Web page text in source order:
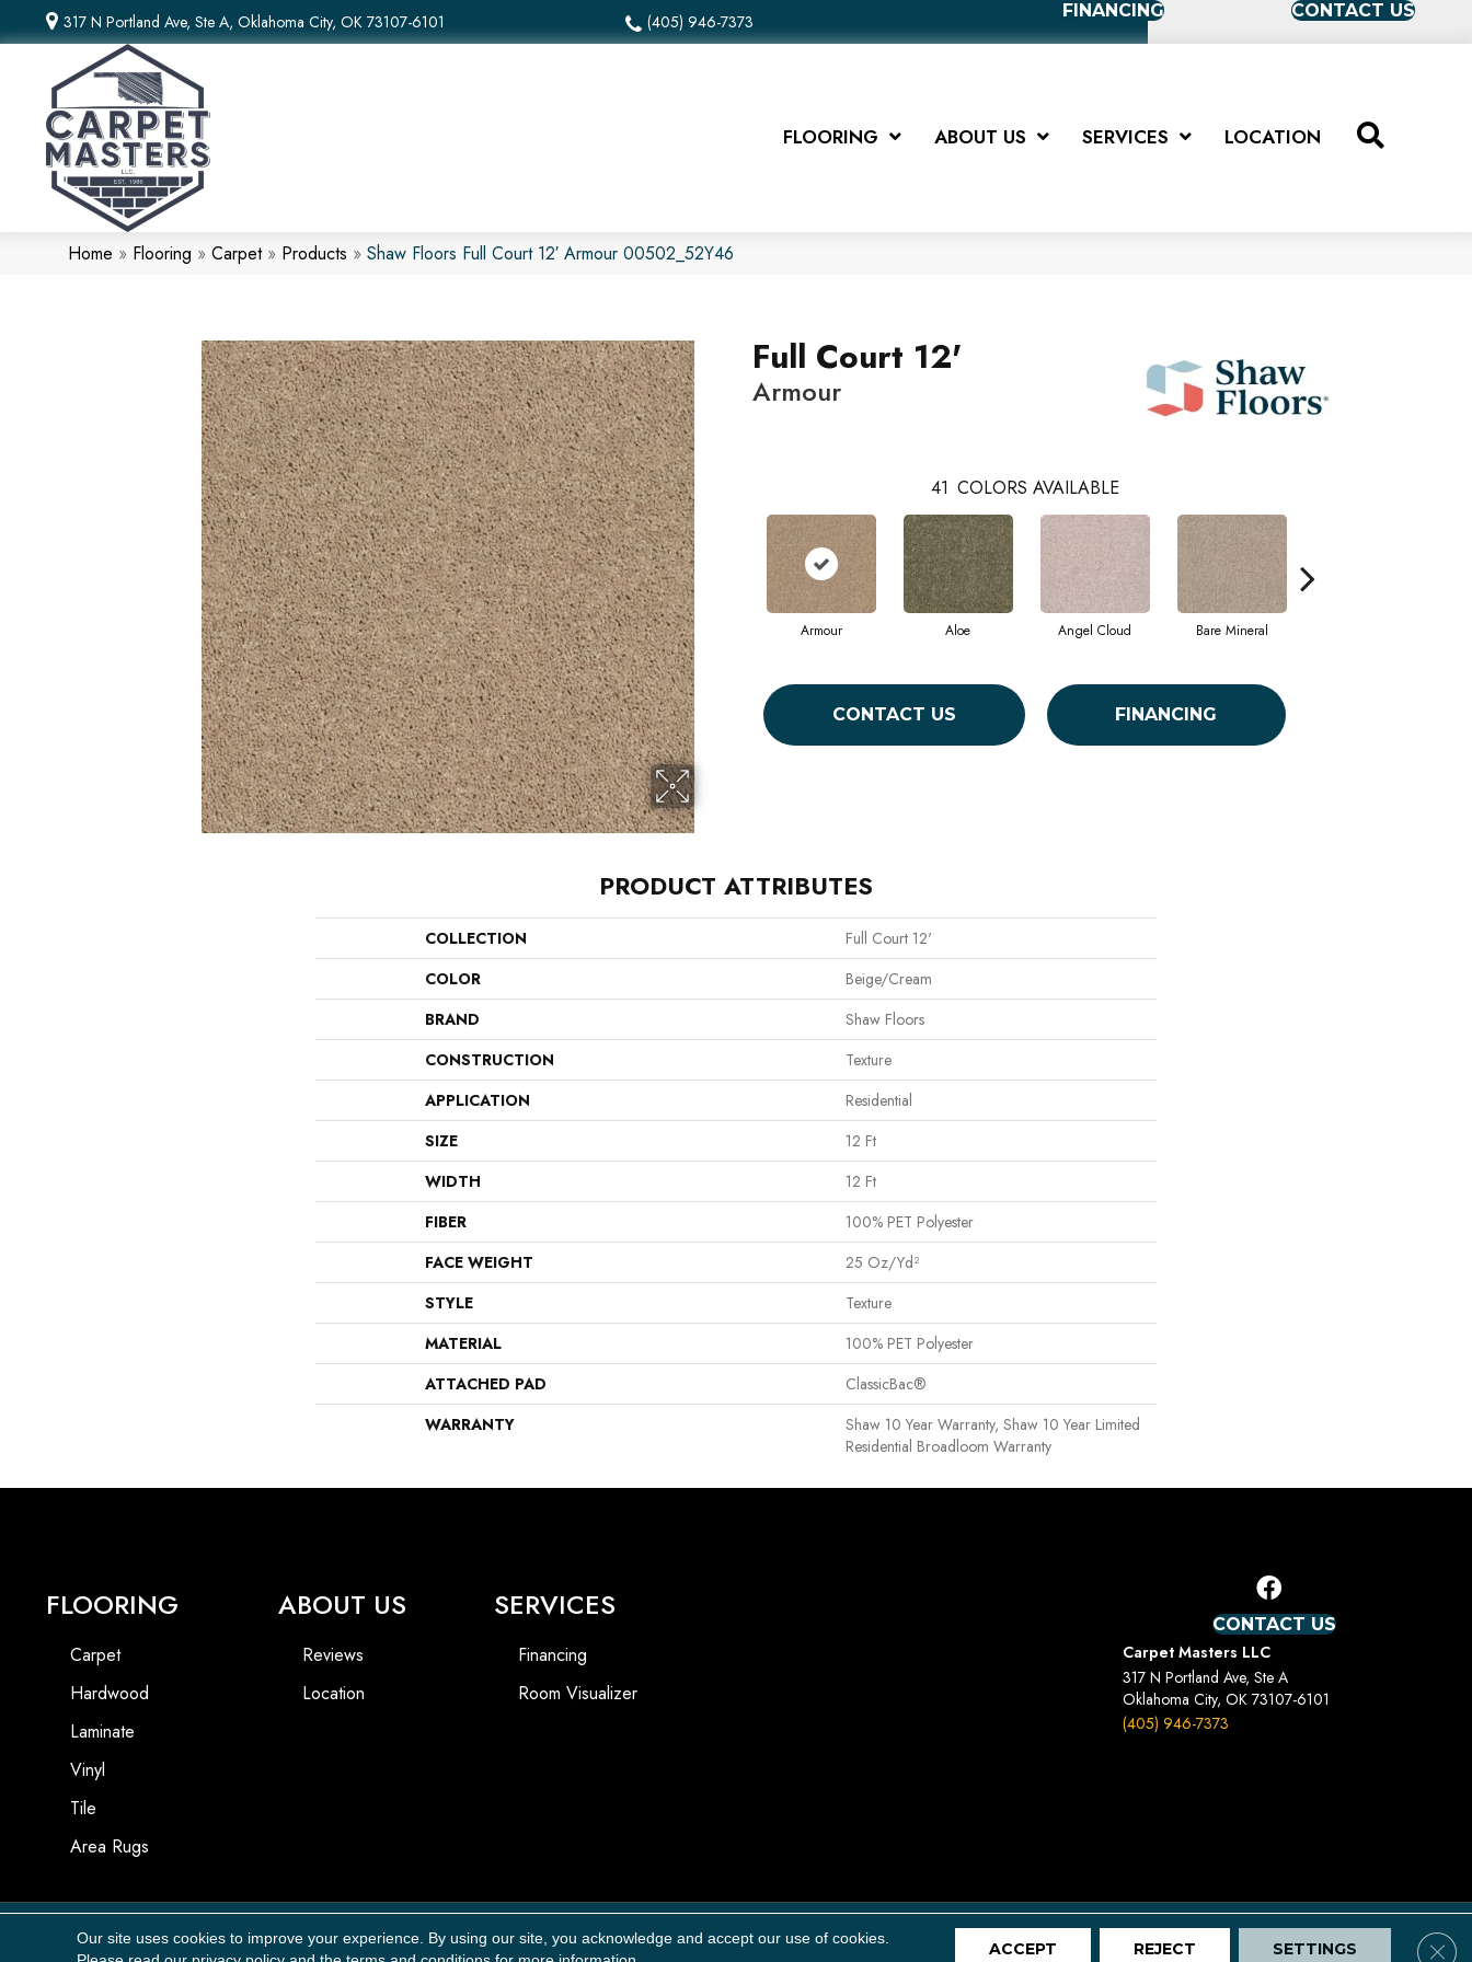
317 N Portland Ave, Ste A, Oklahoma City, OK 73107-6101 (405) 946-7373
FINANCING CONTACT US
FLOORING ABOUT US SERVICES LOCATION
Home » Flooring » Carpet» Products » Shaw Floors Full Court 12′ Armour 00502_52Y46
Full Court 12'
Armour
41 COLORS AVAILABLE
Armour Aloe Angel Cloud Bare Mineral
CONTACT US FINANCING
PRODUCT ATTRIBUTES
COLLECTION
Full Court 12'
COLOR
Beige/Cream
BRAND
Shaw Floors
CONSTRUCTION
Texture
APPLICATION
Residential
SIZE
12 Ft
WIDTH
12 Ft
FIBER
100% PET Polyester
FACE WEIGHT
25 Oz/yd²
STYLE
Texture
MATERIAL
100% PET Polyester
ATTACHED PAD
ClassicBac®
WARRANTY
Shaw 10 Year Warranty, Shaw 10 Year Limited
Residential Broadloom Warranty
FLOORING
Carpet
Hardwood
Laminate
Vinyl
Tile
Area Rugs
ABOUT US
Reviews
Location
SERVICES
Financing
Room Visualizer
CONTACT US
Carpet Masters LLC
317 N Portland Ave, Ste A
Oklahoma City, OK 73107-6101
(405) 946-7373
Copyright ©2026 Carpet Masters, LLC. All Rights Reserved. Terms And Conditions Privacy Policy Site Map
Our site uses cookies to improve your experience. By using our site, you acknowledge and accept our use of cookies.
ACCEPT REJECT SETTINGS